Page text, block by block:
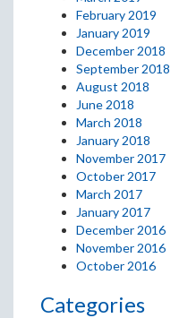
February 2019
January 2019
December 2018
September 2018
August 2018
June 2018
March 2018
January 2018
November 2017
October 2017
March 2017
January 2017
December 2016
November 2016
October 2016
Categories